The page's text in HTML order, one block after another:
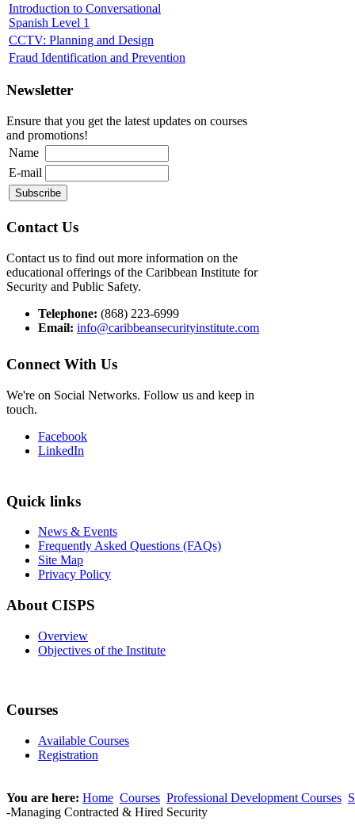
Introduction to Conversational
Spanish Level 1
CCTV: Planning and Design
Fraud Identification and Prevention
Newsletter
Ensure that you get the latest updates on courses
and promotions!
Name
E-mail
Contact Us
Contact us to find out more information on the
educational offerings of the Caribbean Institute for
Security and Public Safety.
Telephone: (868) 223-6999
Email: info@caribbeansecurityinstitute.com
Connect With Us
We're on Social Networks. Follow us and keep in
touch.
Facebook
LinkedIn
Quick links
News & Events
Frequently Asked Questions (FAQs)
Site Map
Privacy Policy
About CISPS
Overview
Objectives of the Institute
Courses
Available Courses
Registration
You are here: Home Courses Professional Development Courses
-Managing Contracted & Hired Security